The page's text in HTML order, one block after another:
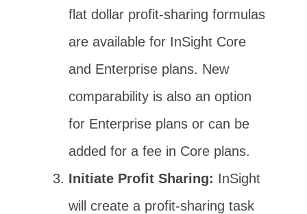
flat dollar profit-sharing formulas
are available for InSight Core
and Enterprise plans. New
comparability is also an option
for Enterprise plans or can be
added for a fee in Core plans.
Initiate Profit Sharing: InSight
will create a profit-sharing task